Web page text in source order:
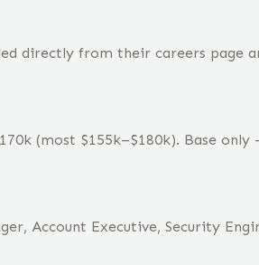
directly from their careers page
(most $155k–$180k). Base only
Account Executive, Security